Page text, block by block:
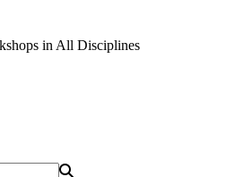
in All Disciplines